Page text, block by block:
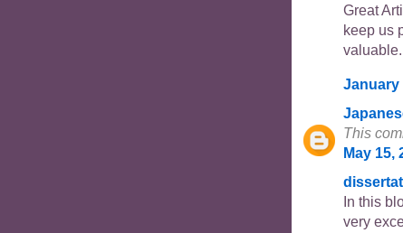
Great
keep us
January
This
May 15,
In this
very